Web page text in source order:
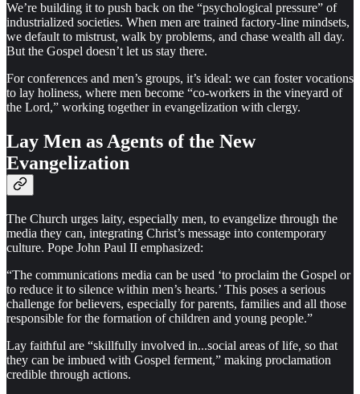
We’re building it to push back on the “psychological pressure” of
industrialized societies. When men are trained factory-line mindsets,
we default to mistrust, walk by problems, and chase wealth all day.
But the Gospel doesn’t let us stay there.
For conferences and men’s groups, it’s ideal: we can foster vocations
to lay holiness, where men become “co-workers in the vineyard of
the Lord,” working together in evangelization with clergy.
Lay Men as Agents of the New
Evangelization
The Church urges laity, especially men, to evangelize through the
media they can, integrating Christ’s message into contemporary
culture. Pope John Paul II emphasized:
“The communications media can be used ‘to proclaim the Gospel or
to reduce it to silence within men’s hearts.’ This poses a serious
challenge for believers, especially for parents, families and all those
responsible for the formation of children and young people.”
Lay faithful are “skillfully involved in...social areas of life, so that
they can be imbued with Gospel ferment,” making proclamation
credible through actions.